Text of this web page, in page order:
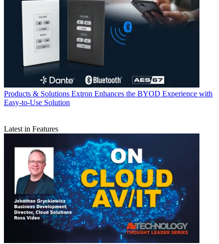
Products & Solutions Extron Enhances the BYOD Experience with
Easy-to-Use Solution
Latest in Features